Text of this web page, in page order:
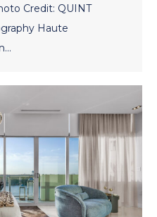
Credit: QUINT
Haute